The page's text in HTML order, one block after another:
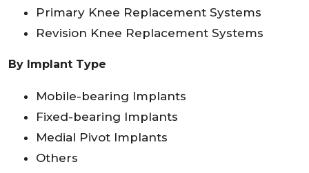
Primary Knee Replacement Systems
Revision Knee Replacement Systems
By Implant Type
Mobile-bearing Implants
Fixed-bearing Implants
Medial Pivot Implants
Others